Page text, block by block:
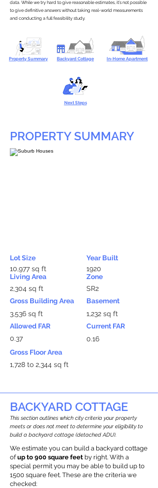
data. While we try hard to give reasonable estimates, it’s not possible
to give definitive answers without taking real-world measurements
and conducting a full feasibility study.
Property Summary Backyard Cottage In-Home Apartment
Next Steps
PROPERTY SUMMARY
Lot Size
10,977 sq ft
Living Area
2,304 sq ft
Gross Building Area
3,536 sq ft
Allowed FAR
0.37
Year Built
1920
Zone
SR2
Basement
1,232 sq ft
Current FAR
0.16
Gross Floor Area
1,728 to 2,344 sq ft
BACKYARD COTTAGE
This section outlines which city criteria your property
meets or does not meet to determine your eligibility to
build a backyard cottage (detached ADU).
We estimate you can build a backyard cottage
ofup to 900 square feet by right. With a
special permit you may be able to build up to
1500 square feet. These are the criteria we
checked: